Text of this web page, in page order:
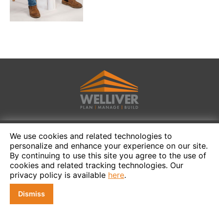
We use cookies and related technologies to
personalize and enhance your experience on our site.
By continuing to use this site you agree to the use of
cookies and related tracking technologies. Our
privacy policy is available here.
Dismiss